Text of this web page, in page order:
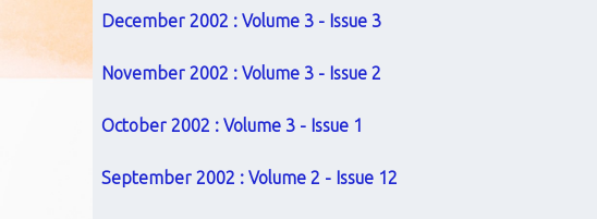
Articles
December 2002 : Volume 3 - Issue 3
November 2002 : Volume 3 - Issue 2
October 2002 : Volume 3 - Issue 1
September 2002 : Volume 2 - Issue 12